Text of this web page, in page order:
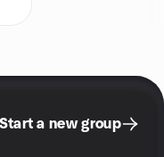
Start a new group